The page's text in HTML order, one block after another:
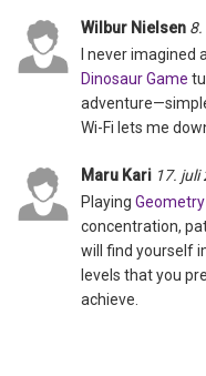
Wilbur Nielsen
I never imagined
Dinosaur Game
Wi-Fi lets me
Maru Kari 17. juli
Playing Geometry
concentration,
will find yourself
levels that you
achieve.